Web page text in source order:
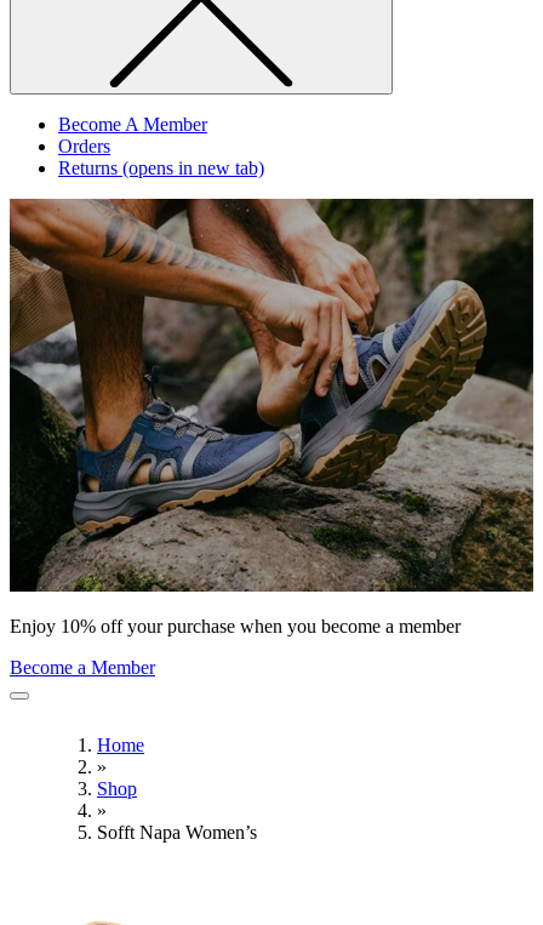
Become A Member
Orders
Returns (opens in new tab)
Enjoy 10% off your purchase when you become a member
Become a Member
Home
»
Shop
»
Sofft Napa Women’s